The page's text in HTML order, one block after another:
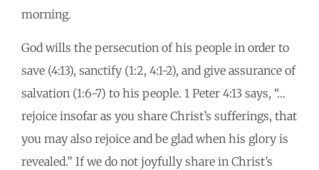
morning.
God wills the persecution of his people in order to
save (4:13), sanctify (1:2, 4:1-2), and give assurance of
salvation (1:6-7) to his people. 1 Peter 4:13 says, “…
rejoice insofar as you share Christ’s sufferings, that
you may also rejoice and be glad when his glory is
revealed.” If we do not joyfully share in Christ’s